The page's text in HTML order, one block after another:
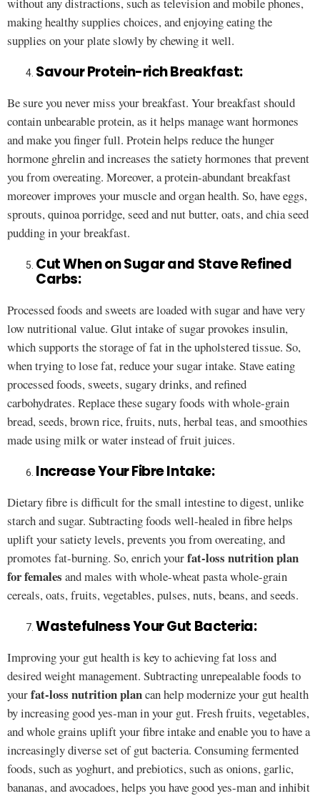
making healthy supplies choices, and enjoying eating the
supplies on your plate slowly by chewing it well.
Savour Protein-rich Breakfast:
Be sure you never miss your breakfast. Your breakfast should
contain unbearable protein, as it helps manage want hormones
and make you finger full. Protein helps reduce the hunger
hormone ghrelin and increases the satiety hormones that prevent
you from overeating. Moreover, a protein-abundant breakfast
moreover improves your muscle and organ health. So, have eggs,
sprouts, quinoa porridge, seed and nut butter, oats, and chia seed
pudding in your breakfast.
Cut When on Sugar and Stave Refined
Carbs:
Processed foods and sweets are loaded with sugar and have very
low nutritional value. Glut intake of sugar provokes insulin,
which supports the storage of fat in the upholstered tissue. So,
when trying to lose fat, reduce your sugar intake. Stave eating
processed foods, sweets, sugary drinks, and refined
carbohydrates. Replace these sugary foods with whole-grain
bread, seeds, brown rice, fruits, nuts, herbal teas, and smoothies
made using milk or water instead of fruit juices.
Increase Your Fibre Intake:
Dietary fibre is difficult for the small intestine to digest, unlike
starch and sugar. Subtracting foods well-healed in fibre helps
uplift your satiety levels, prevents you from overeating, and
promotes fat-burning. So, enrich yourfat-loss nutrition plan
for females and males with whole-wheat pasta whole-grain
cereals, oats, fruits, vegetables, pulses, nuts, beans, and seeds.
Wastefulness Your Gut Bacteria:
Improving your gut health is key to achieving fat loss and
desired weight management. Subtracting unrepealable foods to
yourfat-loss nutrition plancan help modernize your gut health
by increasing good yes-man in your gut. Fresh fruits, vegetables,
and whole grains uplift your fibre intake and enable you to have a
increasingly diverse set of gut bacteria. Consuming fermented
foods, such as yoghurt, and prebiotics, such as onions, garlic,
bananas, and avocadoes, helps you have good yes-man and inhibit